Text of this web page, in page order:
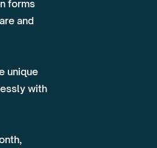
forms
and
unique
with